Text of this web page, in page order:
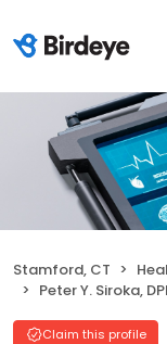
Stamford, CT
Peter Y. Siroka,
Claim this profile